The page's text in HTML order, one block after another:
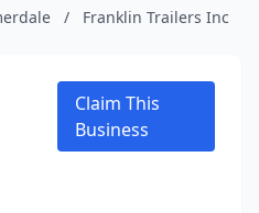
/ Franklin Trailers Inc
Claim This
Business